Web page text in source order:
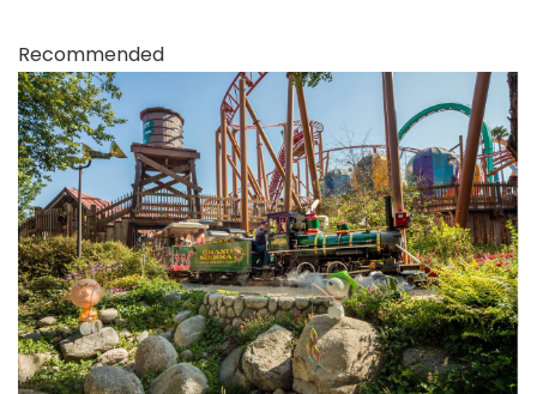
Recommended